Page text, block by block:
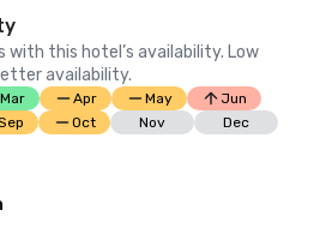
with this hotel’s availability. Low
availability.
Mar Apr May
Jun
Oct Nov Dec